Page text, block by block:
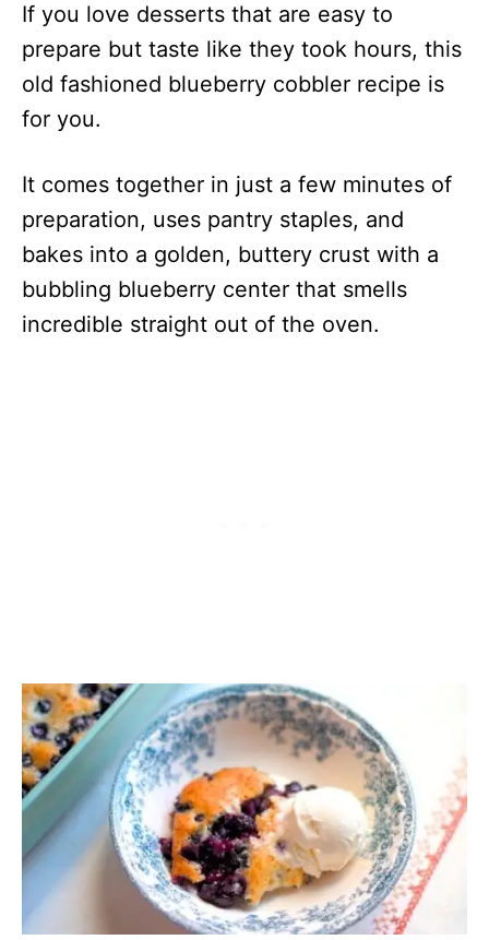
If you love desserts that are easy to
prepare but taste like they took hours, this
old fashioned blueberry cobbler recipe is
for you.
It comes together in just a few minutes of
preparation, uses pantry staples, and
bakes into a golden, buttery crust with a
bubbling blueberry center that smells
incredible straight out of the oven.